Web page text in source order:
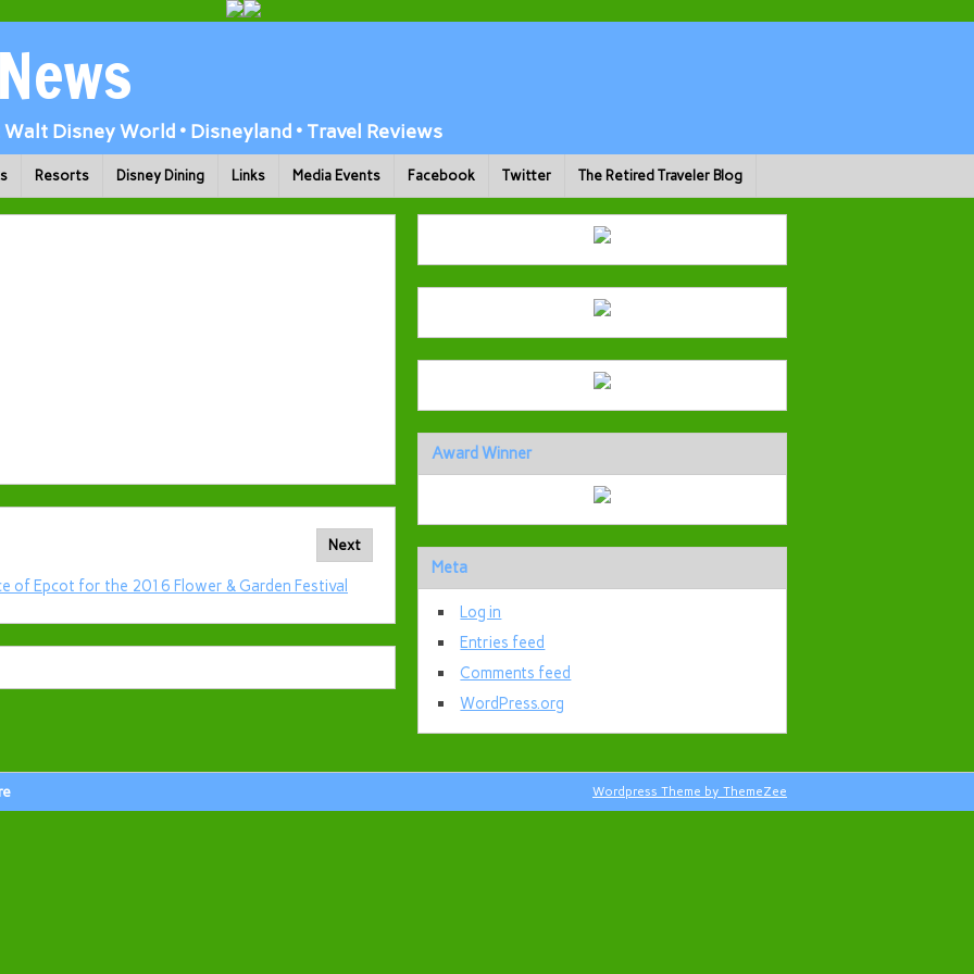
Disney World • Disneyland • Travel Reviews
Resorts Disney Dining Links Media Events Facebook Twitter The Retired Traveler Blog
Next
of Epcot for the 2016 Flower & Garden Festival
Award Winner
Meta
Log in
Entries feed
Comments feed
WordPress.org
Wordpress Theme by ThemeZee